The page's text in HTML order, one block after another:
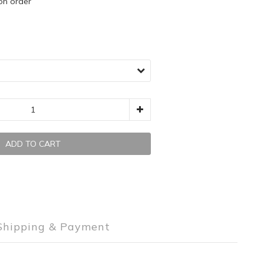
ADD TO CART
& Payment